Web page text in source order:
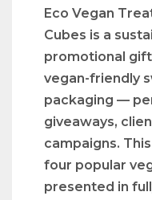
Eco Vegan
Cubes is a
promotional
vegan-friendly
packaging —
giveaways,
campaigns.
four popular
presented in